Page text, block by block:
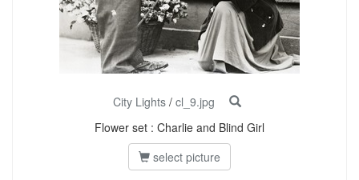
City Lights / cl_9.jpg
Flower set : Charlie and Blind Girl
select picture